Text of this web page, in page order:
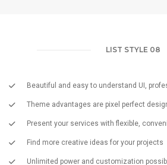
LIST STYLE 08
Beautiful and easy to understand UI,
Theme advantages are pixel perfect
Present your services with flexible,
Find more creative ideas for your projects
Unlimited power and customization